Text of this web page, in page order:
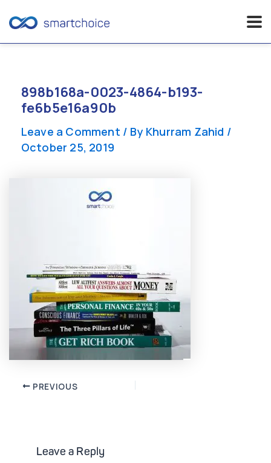
content898b168a-0023-4864-b193-
fe6b5e16a90b
Leave a Comment / By Khurram Zahid /
October 25, 2019
Post PREVIOUS
Leave a Reply